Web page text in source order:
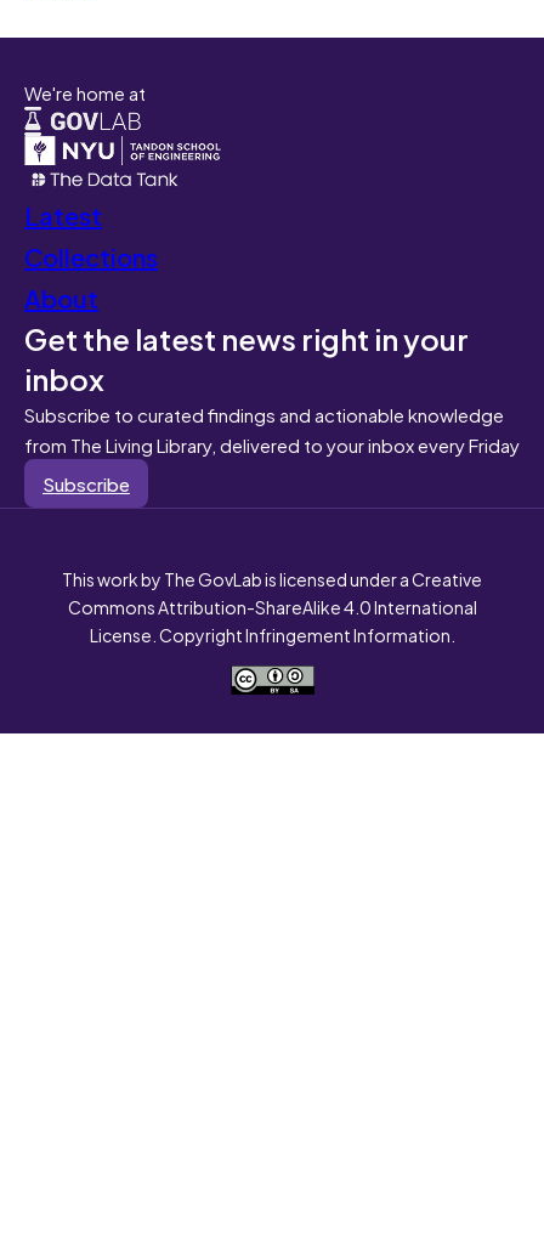
We're home at
Latest
Collections
About
Get the latest news right in your
inbox
Subscribe to curated findings and actionable knowledge
from The Living Library, delivered to your inbox every Friday
Subscribe
This work by The GovLab is licensed under a Creative
Commons Attribution-ShareAlike 4.0 International
License. Copyright Infringement Information.